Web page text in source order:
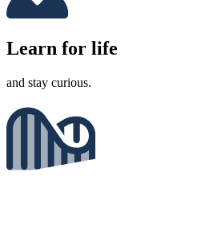
Learn for life
and stay curious.